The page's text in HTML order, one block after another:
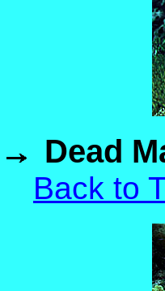
Dead
Back to